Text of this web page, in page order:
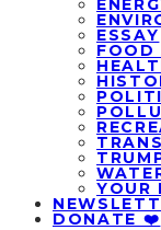
ESSAY
FOOD
YOUR
DONATE ❤️